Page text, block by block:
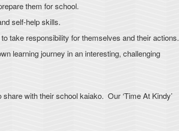
them for school.
self-help skills.
take responsibility for themselves and their actions.
learning journey in an interesting, challenging
with their school kaiako. Our ‘Time At Kindy’